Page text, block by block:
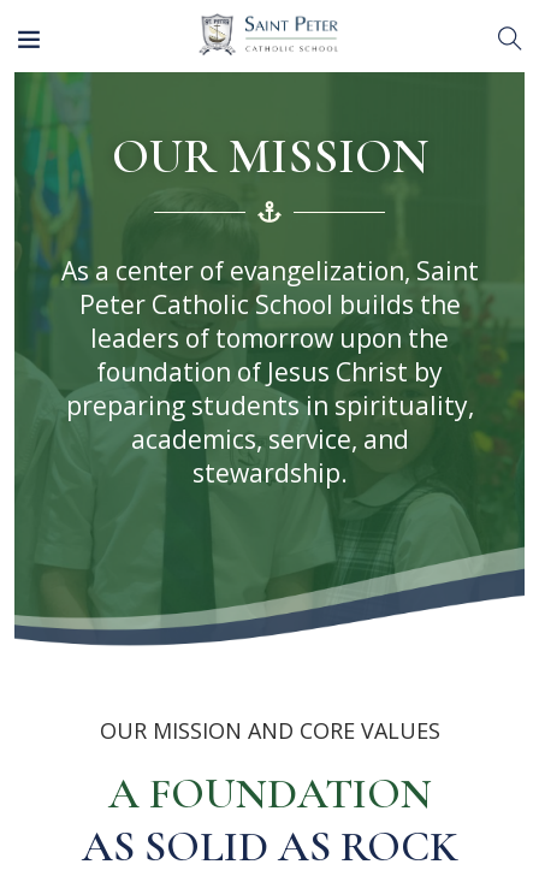
OUR MISSION
As a center of evangelization, Saint
Peter Catholic School builds the
leaders of tomorrow upon the
foundation of Jesus Christ by
preparing students in spirituality,
academics, service, and
stewardship.
OUR MISSION AND CORE VALUES
A FOUNDATION
AS SOLID AS ROCK